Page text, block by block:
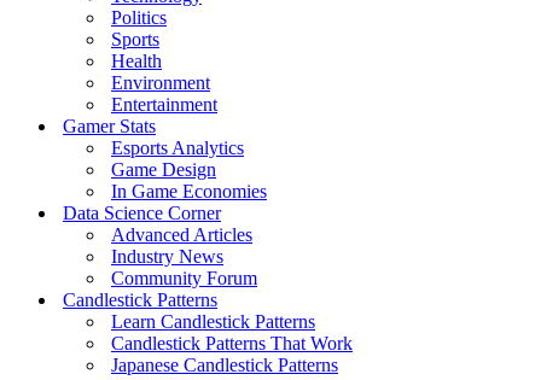
Politics
Sports
Health
Environment
Entertainment
Gamer Stats
Esports Analytics
Game Design
In Game Economies
Data Science Corner
Advanced Articles
Industry News
Community Forum
Candlestick Patterns
Learn Candlestick Patterns
Candlestick Patterns That Work
Japanese Candlestick Patterns